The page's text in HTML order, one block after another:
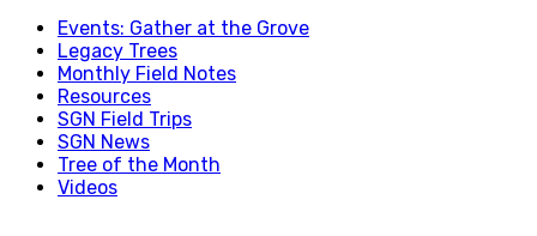
Events: Gather at the Grove
Legacy Trees
Monthly Field Notes
Resources
SGN Field Trips
SGN News
Tree of the Month
Videos